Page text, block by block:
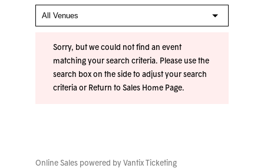
Sorry, but we could not find an event
matching your search criteria. Please use the
search box on the side to adjust your search
criteria or Return to Sales Home Page.
Online Sales powered by Vantix Ticketing